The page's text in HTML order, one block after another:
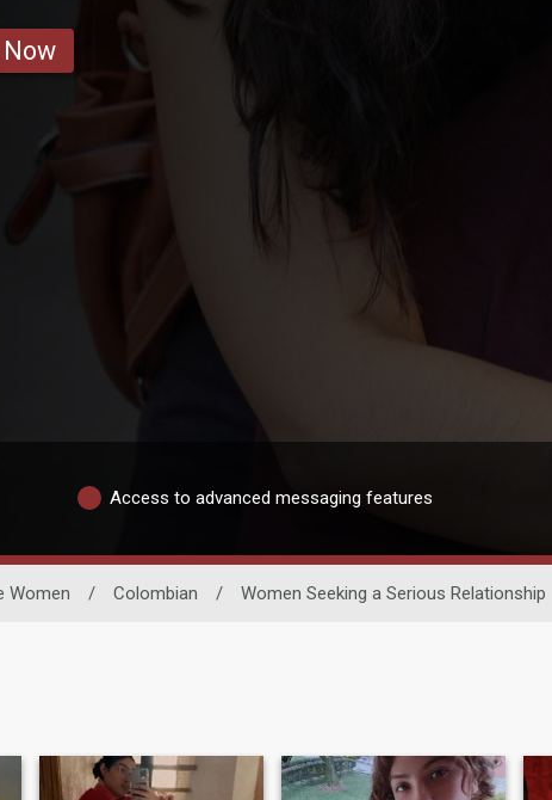
Access to advanced messaging features
Women / Colombian / Women Seeking a Serious Relationship